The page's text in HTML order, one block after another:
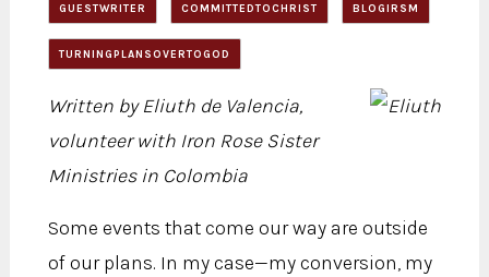
GUESTWRITER COMMITTEDTOCHRIST BLOGIRSM
TURNINGPLANSOVERTOGOD
Written by Eliuth de Valencia,
volunteer with Iron Rose Sister
Ministries in Colombia
Some events that come our way are outside
of our plans. In my case—my conversion, my